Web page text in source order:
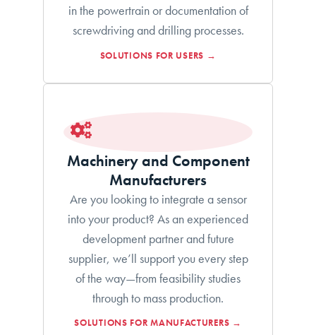
in the powertrain or documentation of
screwdriving and drilling processes.
SOLUTIONS FOR USERS →
Machinery and Component
Manufacturers
Are you looking to integrate a sensor
into your product? As an experienced
development partner and future
supplier, we’ll support you every step
of the way—from feasibility studies
through to mass production.
SOLUTIONS FOR MANUFACTURERS →